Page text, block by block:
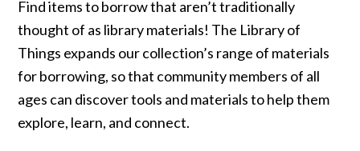
Find items to borrow that aren’t traditionally
thought of as library materials! The Library of
Things expands our collection’s range of materials
for borrowing, so that community members of all
ages can discover tools and materials to help them
explore, learn, and connect.